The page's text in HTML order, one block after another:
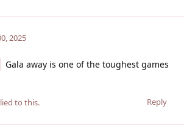
2025
Gala away is one of the toughest games
Reply
to this.